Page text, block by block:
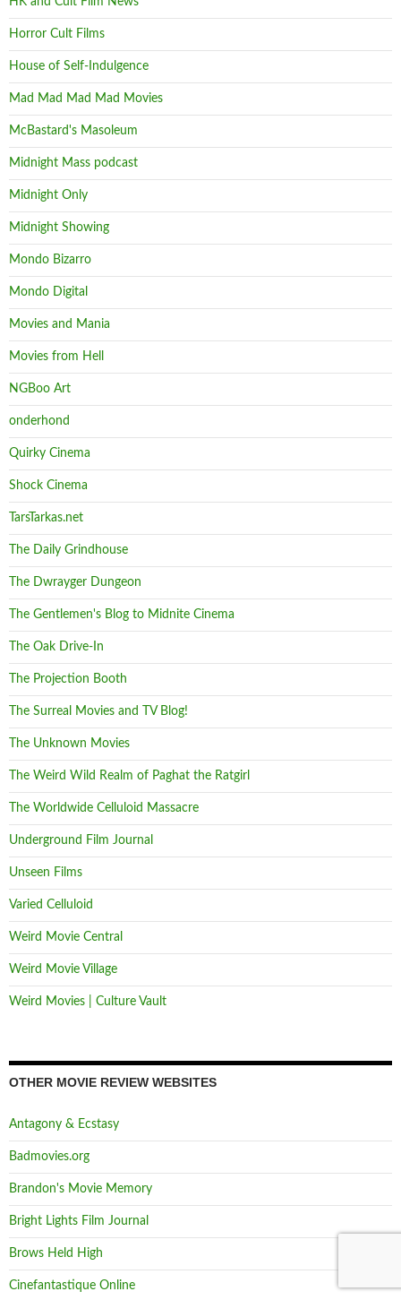
Horror Cult Films
House of Self-Indulgence
Mad Mad Mad Mad Movies
McBastard's Masoleum
Midnight Mass podcast
Midnight Only
Midnight Showing
Mondo Bizarro
Mondo Digital
Movies and Mania
Movies from Hell
NGBoo Art
onderhond
Quirky Cinema
Shock Cinema
TarsTarkas.net
The Daily Grindhouse
The Dwrayger Dungeon
The Gentlemen's Blog to Midnite Cinema
The Oak Drive-In
The Projection Booth
The Surreal Movies and TV Blog!
The Unknown Movies
The Weird Wild Realm of Paghat the Ratgirl
The Worldwide Celluloid Massacre
Underground Film Journal
Unseen Films
Varied Celluloid
Weird Movie Central
Weird Movie Village
Weird Movies | Culture Vault
OTHER MOVIE REVIEW WEBSITES
Antagony & Ecstasy
Badmovies.org
Brandon's Movie Memory
Bright Lights Film Journal
Brows Held High
Cinefantastique Online